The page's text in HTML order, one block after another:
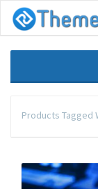
Products Tagged